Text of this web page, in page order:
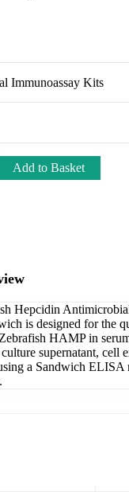
Immunoassay Kits
Add to Basket
Hepcidin
is designed for the
HAMP in
supernatant, cell
a Sandwich ELISA